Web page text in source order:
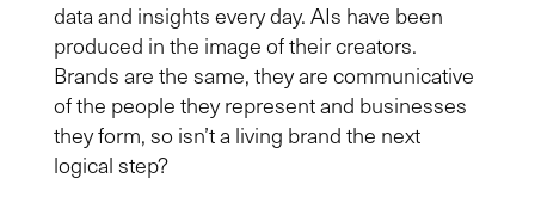
data and insights every day. AIs have been
produced in the image of their creators.
Brands are the same, they are communicative
of the people they represent and businesses
they form, so isn’t a living brand the next
logical step?